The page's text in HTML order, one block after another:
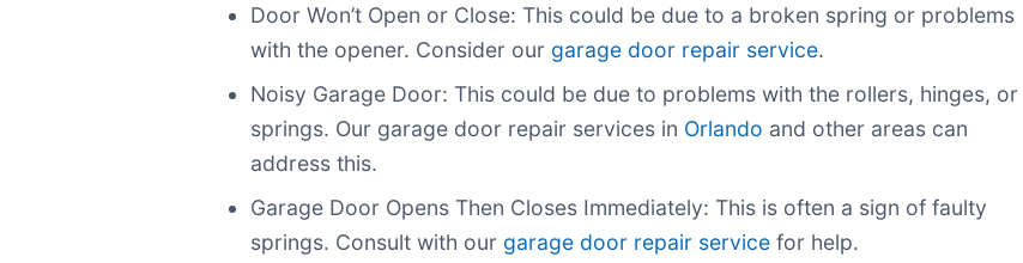
Door Won’t Open or Close: This could be due to a broken spring or problems
with the opener. Consider our garage door repair service.
Noisy Garage Door: This could be due to problems with the rollers, hinges, or
springs. Our garage door repair services in Orlando and other areas can
address this.
Garage Door Opens Then Closes Immediately: This is often a sign of faulty
springs. Consult with our garage door repair service for help.